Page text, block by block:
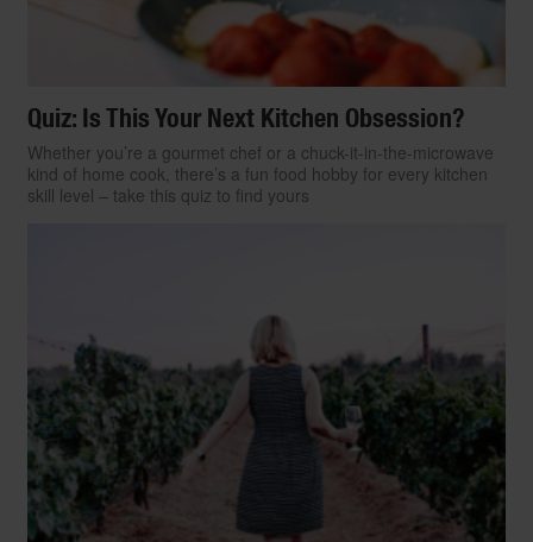
Quiz: Is This Your Next Kitchen Obsession?
Whether you’re a gourmet chef or a chuck-it-in-the-microwave
kind of home cook, there’s a fun food hobby for every kitchen
skill level – take this quiz to find yours